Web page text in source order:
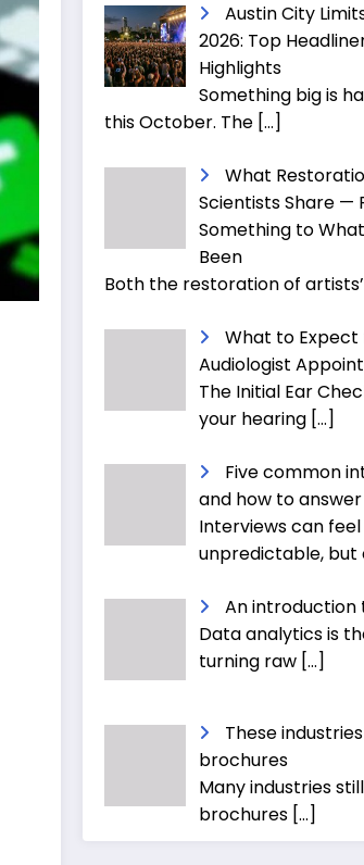
Austin City
2026: Top
Highlights
Something big is
this October. The […]
What
Scientists Share —
Something to
Been
Both the restoration of
What to Expect
Audiologist
The Initial Ear
your hearing […]
Five common
and how to
Interviews can
unpredictable, but
An
Data analytics is
turning raw […]
These
brochures
Many industries
brochures […]